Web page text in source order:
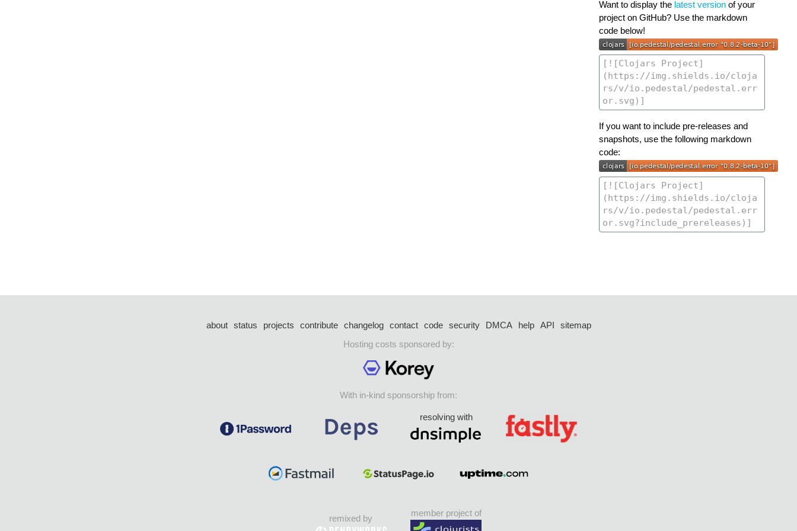
Want to display the latest versionof your
project on GitHub? Use the markdown
code below!
If you want to include pre-releases and
snapshots, use the following markdown
code:
about status projects contribute changelog contact code security DMCA help API
sitemap
Hosting costs sponsored by:
With in-kind sponsorship from:
resolving with
remixed by
member project of